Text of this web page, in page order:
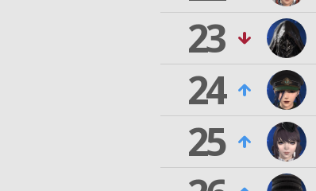
23
24
25